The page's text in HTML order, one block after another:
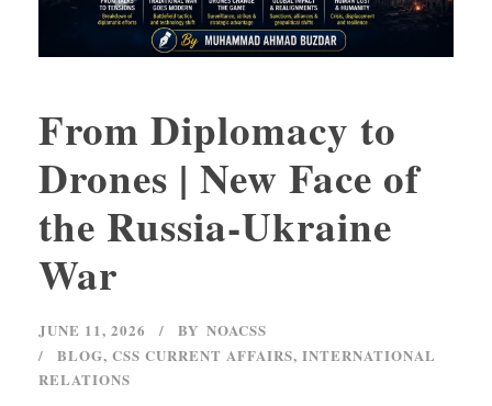
From Diplomacy to
Drones | New Face of
the Russia-Ukraine
War
JUNE 11, 2026 BY NOACSS
BLOG, CSS CURRENT AFFAIRS, INTERNATIONAL
RELATIONS